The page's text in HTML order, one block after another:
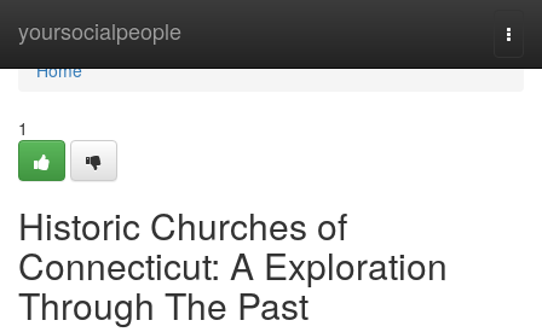
yoursocialpeople
Home
Home
1
Historic Churches of
Connecticut: A Exploration
Through The Past